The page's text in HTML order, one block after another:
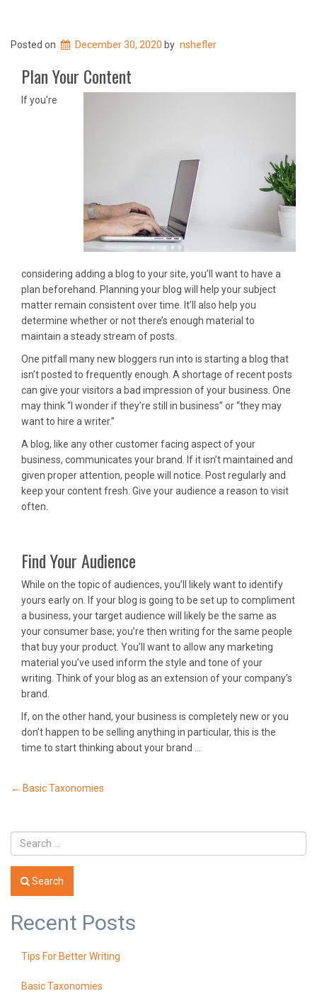
Posted on December 30, 2020 by nshefler
Plan Your Content
If you’re
considering adding a blog to your site, you’ll want to have a
plan beforehand. Planning your blog will help your subject
matter remain consistent over time. It’ll also help you
determine whether or not there’s enough material to
maintain a steady stream of posts.
One pitfall many new bloggers run into is starting a blog that
isn’t posted to frequently enough. A shortage of recent posts
can give your visitors a bad impression of your business. One
may think “I wonder if they’re still in business” or “they may
want to hire a writer.”
A blog, like any other customer facing aspect of your
business, communicates your brand. If it isn’t maintained and
given proper attention, people will notice. Post regularly and
keep your content fresh. Give your audience a reason to visit
often.
Find Your Audience
While on the topic of audiences, you’ll likely want to identify
yours early on. If your blog is going to be set up to compliment
a business, your target audience will likely be the same as
your consumer base; you’re then writing for the same people
that buy your product. You’ll want to allow any marketing
material you’ve used inform the style and tone of your
writing. Think of your blog as an extension of your company’s
brand.
If, on the other hand, your business is completely new or you
don’t happen to be selling anything in particular, this is the
time to start thinking about your brand …
Post
← Basic Taxonomies
Search
Recent Posts
Tips For Better Writing
Basic Taxonomies